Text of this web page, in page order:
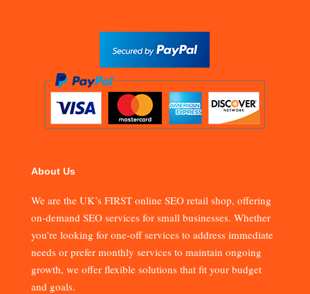
About Us
We are the UK’s FIRST online SEO retail shop, offering
on-demand SEO services for small businesses. Whether
you’re looking for one-off services to address immediate
needs or prefer monthly services to maintain ongoing
growth, we offer flexible solutions that fit your budget
and goals.